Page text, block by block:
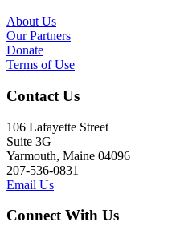
About Us
Our Partners
Donate
Terms of Use
Contact Us
106 Lafayette Street
Suite 3G
Yarmouth, Maine 04096
207-536-0831
Email Us
Connect With Us